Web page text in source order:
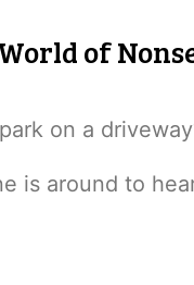
of
on a
is around to